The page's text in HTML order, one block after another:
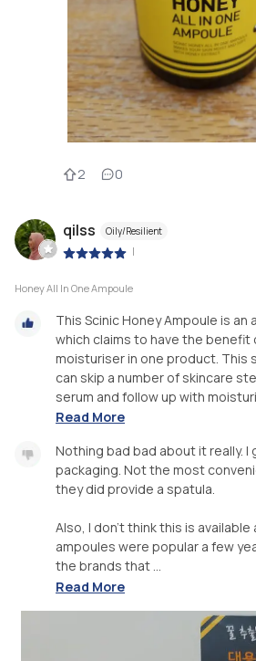
2 0
qilss Oily/Resilient
|
Honey All In One Ampoule
This Scinic Honey Ampoule is an
which claims to have the benefit
moisturiser in one product. This
can skip a number of skincare
serum and follow up with moisturi...
Read More
Nothing bad bad about it really.
packaging. Not the most
they did provide a spatula.
Also, I don't think this is available
ampoules were popular a few
the brands that ...
Read More